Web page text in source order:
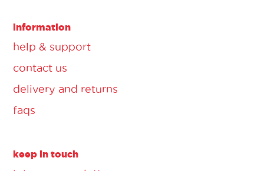
information
help & support
contact us
delivery and returns
faqs
keep in touch